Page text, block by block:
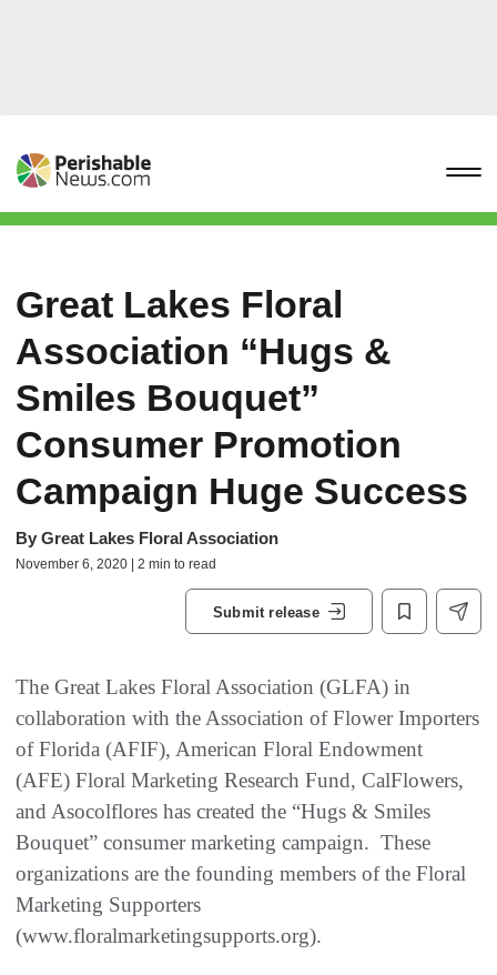
Great Lakes Floral
Association “Hugs &
Smiles Bouquet”
Consumer Promotion
Campaign Huge Success
By Great Lakes Floral Association
November 6, 2020 | 2 min to read
Submit release
The Great Lakes Floral Association (GLFA) in
collaboration with the Association of Flower Importers
of Florida (AFIF), American Floral Endowment
(AFE) Floral Marketing Research Fund, CalFlowers,
and Asocolflores has created the “Hugs & Smiles
Bouquet” consumer marketing campaign. These
organizations are the founding members of the Floral
Marketing Supporters
(www.floralmarketingsupports.org).